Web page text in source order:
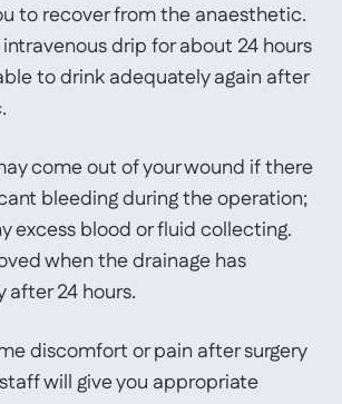
to recover from the anaesthetic.
intravenous drip for about 24 hours
to drink adequately again after
come out of your wound if there
bleeding during the operation;
excess blood or fluid collecting.
when the drainage has
after 24 hours.
discomfort or pain after surgery
will give you appropriate